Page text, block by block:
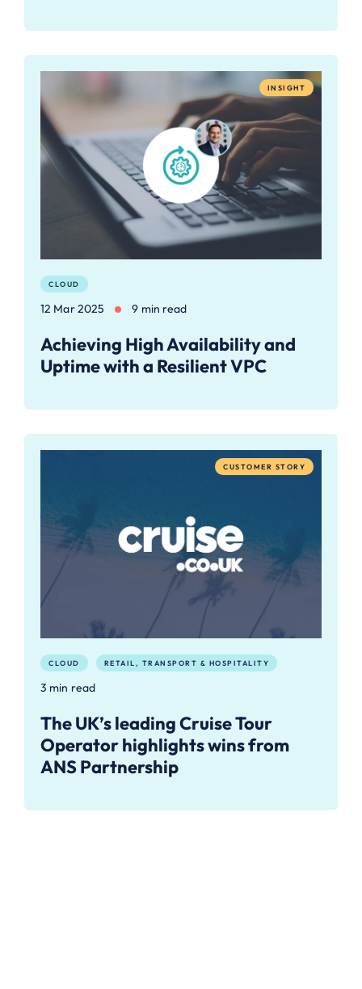
INSIGHT
CLOUD
12 Mar 2025 9 min read
Achieving High Availability and
Uptime with a Resilient VPC
CUSTOMER STORY
CLOUD RETAIL, TRANSPORT & HOSPITALITY
3 min read
The UK’s leading Cruise Tour
Operator highlights wins from
ANS Partnership